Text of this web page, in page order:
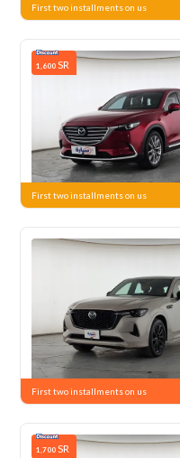
First two installments on us
1,600 SR
Used 164,634 KM
First two installments on us
Used 1,059 KM Low Mileage
First two installments on us
1,700 SR